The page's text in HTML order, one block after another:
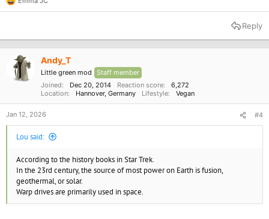
R
e
t
Reply
Andy_T
Little green mod
Staff member
Joined
Dec 20, 2014 Reaction score
6,272
Location
Hannover, Germany Lifestyle Vegan
Jan 12, 2026 #4
Lou said:
According to the history books in Star Trek.
In the 23rd century, the source of most power on Earth is fusion,
geothermal, or solar.
Warp drives are primarily used in space.